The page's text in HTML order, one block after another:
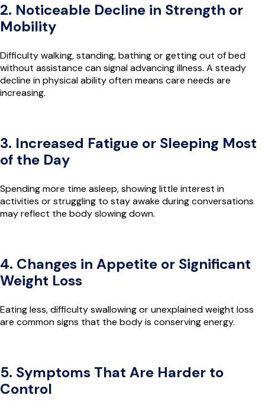
2. Noticeable Decline in Strength or
Mobility
Difficulty walking, standing, bathing or getting out of bed
without assistance can signal advancing illness. A steady
decline in physical ability often means care needs are
increasing.
3. Increased Fatigue or Sleeping Most
of the Day
Spending more time asleep, showing little interest in
activities or struggling to stay awake during conversations
may reflect the body slowing down.
4. Changes in Appetite or Significant
Weight Loss
Eating less, difficulty swallowing or unexplained weight loss
are common signs that the body is conserving energy.
5. Symptoms That Are Harder to
Control